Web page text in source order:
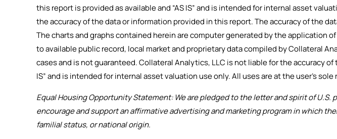
this report is provided as available and “AS IS” and is intended for internal asset
the accuracy of the data or information provided in this report. The accuracy of the
The charts and graphs contained herein are computer generated by the application
to available public record, local market and proprietary data compiled by Collateral
cases and is not guaranteed. Collateral Analytics, LLC is not liable for the accuracy
IS” and is intended for internal asset valuation use only. All uses are at the user’s sole
Equal Housing Opportunity Statement: We are pledged to the letter and spirit of
encourage and support an affirmative advertising and marketing program in which
familial status, or national origin.